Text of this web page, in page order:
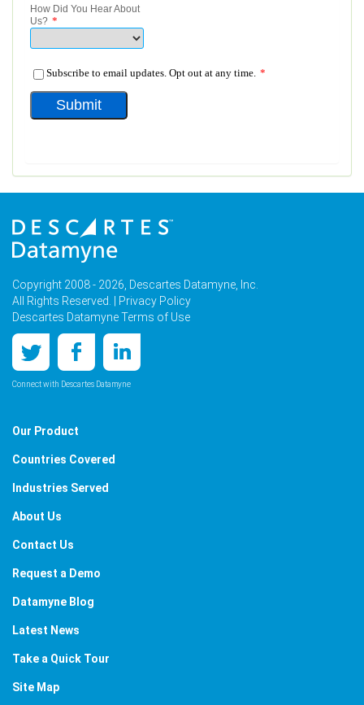
Copyright 2008 - 2026, Descartes Datamyne, Inc.
All Rights Reserved. |
Privacy Policy
Descartes Datamyne Terms of Use
Connect with Descartes Datamyne
Our Product
Countries Covered
Industries Served
About Us
Contact Us
Request a Demo
Datamyne Blog
Latest News
Take a Quick Tour
Site Map